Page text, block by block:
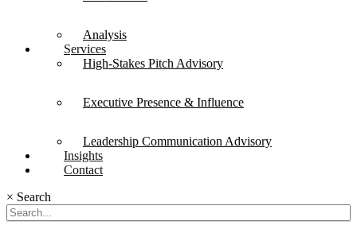
Analysis
Services
High-Stakes Pitch Advisory
Executive Presence & Influence
Leadership Communication Advisory
Insights
Contact
× Search